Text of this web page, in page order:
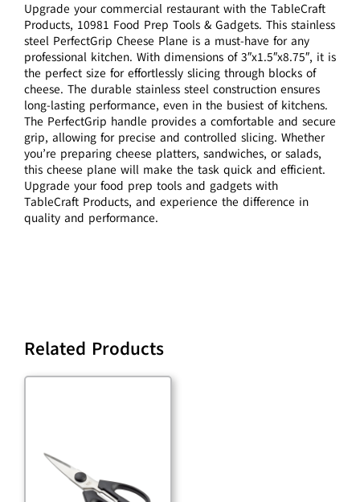
Upgrade your commercial restaurant with the TableCraft
Products, 10981 Food Prep Tools & Gadgets. This stainless
steel PerfectGrip Cheese Plane is a must-have for any
professional kitchen. With dimensions of 3″x1.5″x8.75″, it is
the perfect size for effortlessly slicing through blocks of
cheese. The durable stainless steel construction ensures
long-lasting performance, even in the busiest of kitchens.
The PerfectGrip handle provides a comfortable and secure
grip, allowing for precise and controlled slicing. Whether
you’re preparing cheese platters, sandwiches, or salads,
this cheese plane will make the task quick and efficient.
Upgrade your food prep tools and gadgets with
TableCraft Products, and experience the difference in
quality and performance.
Related Products